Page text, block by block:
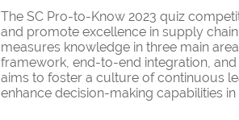
The SC Pro-to-Know 2023 quiz
and promote excellence in supply
measures knowledge in three main
framework, end-to-end integration,
aims to foster a culture of continuous
enhance decision-making capabilities